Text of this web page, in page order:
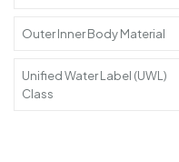
Outer Inner Body Material
Unified Water Label (UWL)
Class